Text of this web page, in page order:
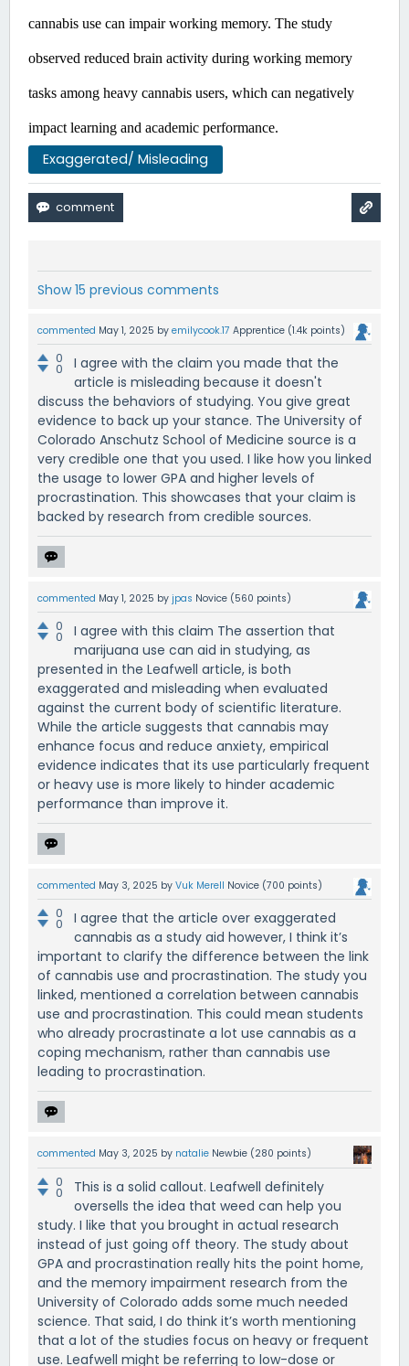
cannabis use can impair working memory. The study
observed reduced brain activity during working memory
tasks among heavy cannabis users, which can negatively
impact learning and academic performance. ​
Exaggerated/ Misleading
Show 15 previous comments
commented May 1, 2025 by emilycook.17 Apprentice (1.4k points)
0
0
I agree with the claim you made that the
article is misleading because it doesn't
discuss the behaviors of studying. You give great
evidence to back up your stance. The University of
Colorado Anschutz School of Medicine source is a
very credible one that you used. I like how you linked
the usage to lower GPA and higher levels of
procrastination. This showcases that your claim is
backed by research from credible sources.
commented May 1, 2025 by jpas Novice (560 points)
0
0
I agree with this claim The assertion that
marijuana use can aid in studying, as
presented in the Leafwell article, is both
exaggerated and misleading when evaluated
against the current body of scientific literature.
While the article suggests that cannabis may
enhance focus and reduce anxiety, empirical
evidence indicates that its use particularly frequent
or heavy use is more likely to hinder academic
performance than improve it.
commented May 3, 2025 by Vuk Merell Novice (700 points)
0
0
I agree that the article over exaggerated
cannabis as a study aid however, I think it’s
important to clarify the difference between the link
of cannabis use and procrastination. The study you
linked, mentioned a correlation between cannabis
use and procrastination. This could mean students
who already procrastinate a lot use cannabis as a
coping mechanism, rather than cannabis use
leading to procrastination.
commented May 3, 2025 by natalie Newbie (280 points)
0
0
This is a solid callout. Leafwell definitely
oversells the idea that weed can help you
study. I like that you brought in actual research
instead of just going off theory. The study about
GPA and procrastination really hits the point home,
and the memory impairment research from the
University of Colorado adds some much needed
science. That said, I do think it’s worth mentioning
that a lot of the studies focus on heavy or frequent
use. Leafwell might be referring to low-dose or